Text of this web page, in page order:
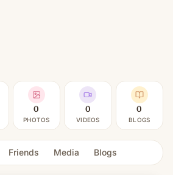
0
PHOTOS
0
VIDEOS
0
BLOGS
Friends Media Blogs